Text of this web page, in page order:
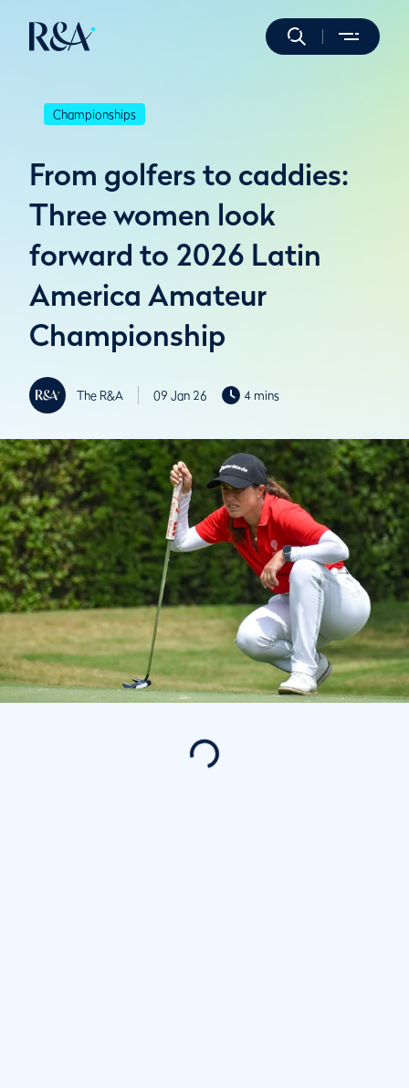
Championships
From golfers to caddies:
Three women look
forward to 2026 Latin
America Amateur
Championship
The R&A 09 Jan 26 4 mins